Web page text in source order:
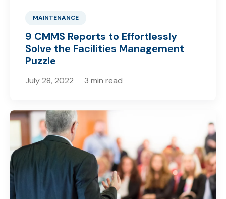
MAINTENANCE
9 CMMS Reports to Effortlessly
Solve the Facilities Management
Puzzle
July 28, 2022 3 min read